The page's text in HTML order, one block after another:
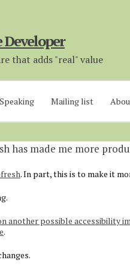
that adds "real" value
Speaking Mailing list
has made me more
. In part, this is to make it
another possible accessibility
.